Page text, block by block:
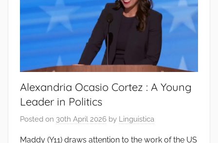
Alexandria Ocasio Cortez : A Young
Leader in Politics
Posted on 30th April 2026 by Linguistica
Maddy (Y11) draws attention to the work of the US